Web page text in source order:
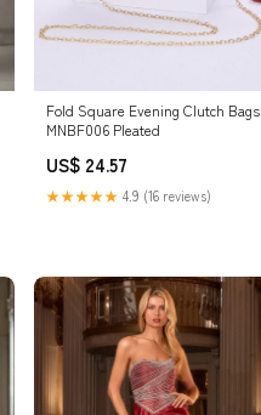
Fold Square Evening Clutch Bags
MNBF006 Pleated
US$ 24.57
★★★★★ 4.9 (16 reviews)